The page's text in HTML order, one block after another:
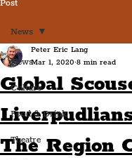
Post
News
Culture
Food & Drink
Theatre
News
Global
The Region
Peter Eric Lang
Mar 1, 2020 8 min read